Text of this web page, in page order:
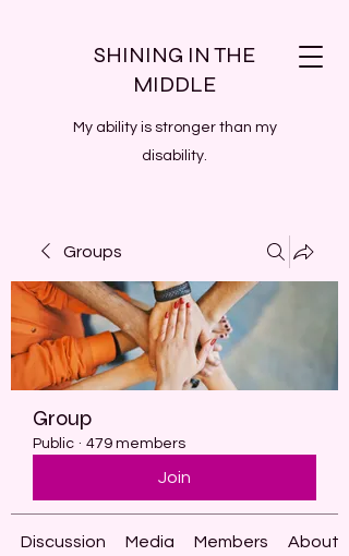
SHINING IN THE
MIDDLE
My ability is stronger than my
disability.
Groups
Group
Public · 479 members
Join
Discussion Media Members About